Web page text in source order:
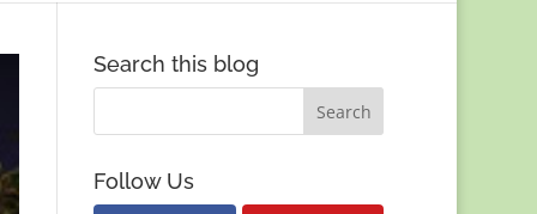
Search this blog
Follow Us